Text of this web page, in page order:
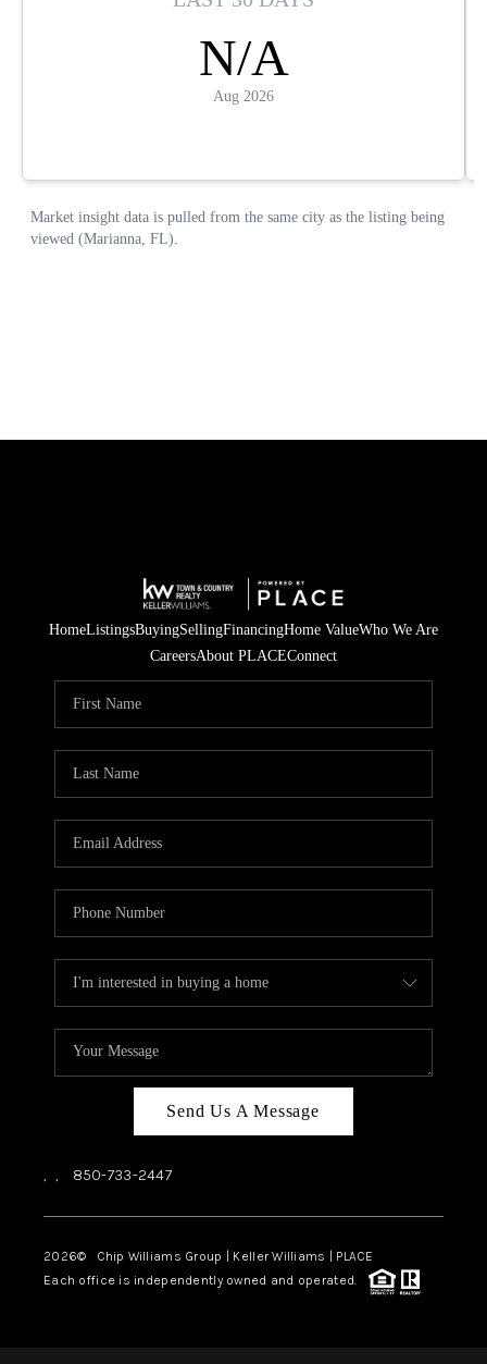
HomeListingsBuyingSellingFinancingHome ValueWho We Are
CareersAbout PLACEConnect
Send Us A Message
, , 850-733-2447
2026© Chip Williams Group | Keller Williams | PLACE
Each office is independently owned and operated.